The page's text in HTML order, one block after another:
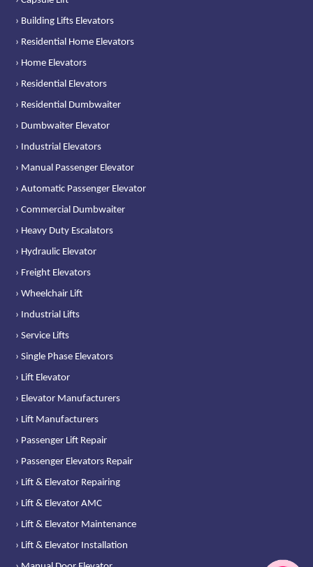
› Building Lifts Elevators
› Residential Home Elevators
› Home Elevators
› Residential Elevators
› Residential Dumbwaiter
› Dumbwaiter Elevator
› Industrial Elevators
› Manual Passenger Elevator
› Automatic Passenger Elevator
› Commercial Dumbwaiter
› Heavy Duty Escalators
› Hydraulic Elevator
› Freight Elevators
› Wheelchair Lift
› Industrial Lifts
› Service Lifts
› Single Phase Elevators
› Lift Elevator
› Elevator Manufacturers
› Lift Manufacturers
› Passenger Lift Repair
› Passenger Elevators Repair
› Lift & Elevator Repairing
› Lift & Elevator AMC
› Lift & Elevator Maintenance
› Lift & Elevator Installation